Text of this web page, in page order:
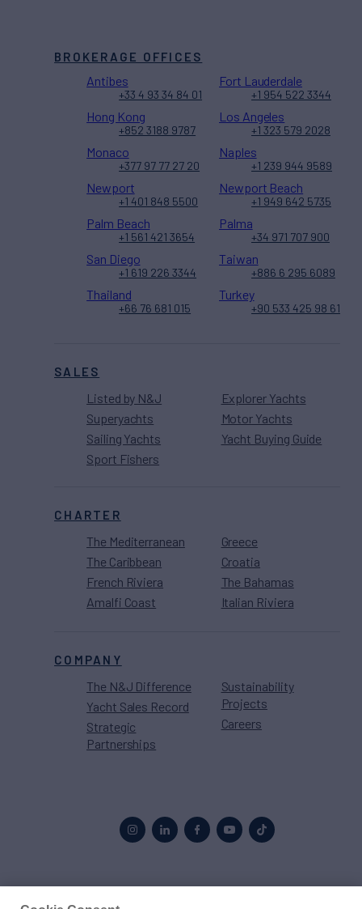
SALES
Listed by N&J
Superyachts
Sailing Yachts
Sport Fishers
Explorer Yachts
Motor Yachts
Yacht Buying Guide
CHARTER
The Mediterranean
The Caribbean
French Riviera
Amalfi Coast
Greece
Croatia
The Bahamas
Italian Riviera
COMPANY
The N&J Difference
Yacht Sales Record
Strategic
Partnerships
Sustainability
Projects
Careers
BROKERAGE OFFICES
Antibes
+33 4 93 34 84 01
Fort Lauderdale
+1 954 522 3344
Hong Kong
+852 3188 9787
Los Angeles
+1 323 579 2028
Monaco
+377 97 77 27 20
Naples
+1 239 944 9589
Newport
+1 401 848 5500
Newport Beach
+1 949 642 5735
Palm Beach
+1 561 421 3654
Palma
+34 971 707 900
San Diego
+1 619 226 3344
Taiwan
+886 6 295 6089
Thailand
+66 76 681 015
Turkey
+90 533 425 98 61